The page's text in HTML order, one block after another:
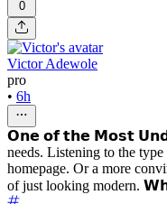
0
Victor Adewole
pro
• 6h
𝗢𝗻𝗲 𝗼𝗳 𝘁𝗵𝗲 𝗠𝗼𝘀𝘁
needs. Listening to the
homepage. Or a more
of just looking